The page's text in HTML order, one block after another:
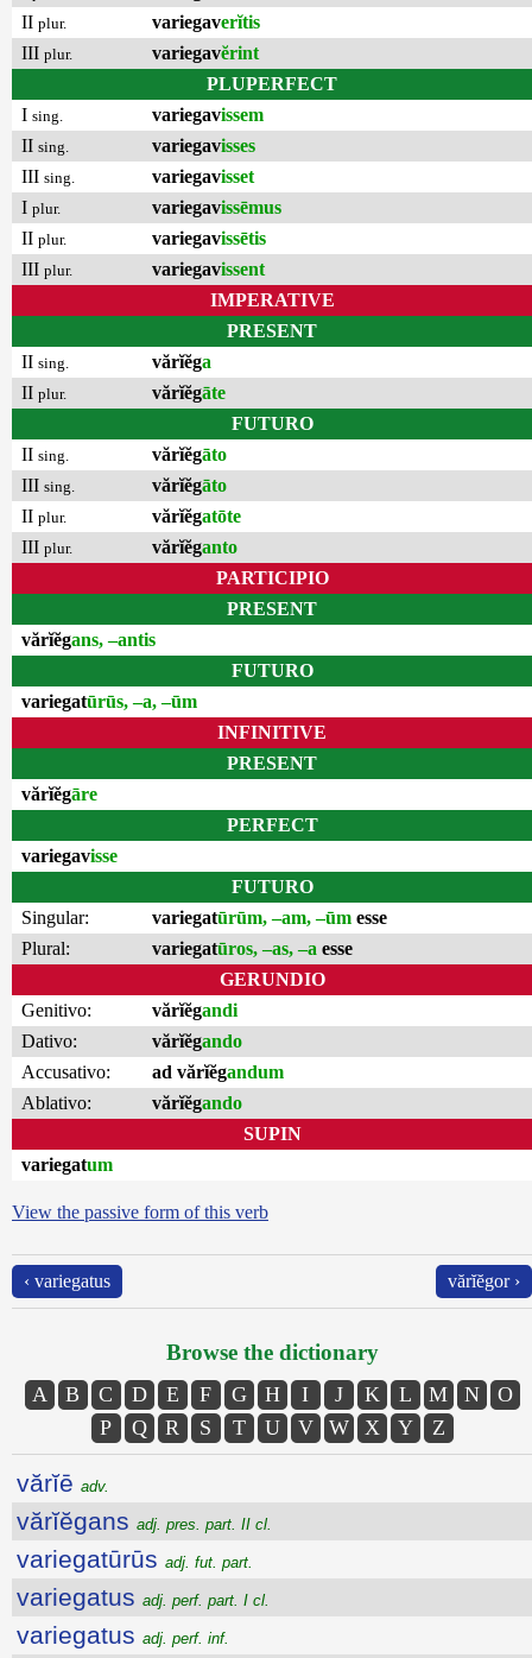
II plur. variegaverĭtis
III plur. variegavĕrint
PLUPERFECT
I sing. variegavissem
II sing. variegavisses
III sing. variegavisset
I plur. variegavissēmus
II plur. variegavissētis
III plur. variegavissent
IMPERATIVE
PRESENT
II sing. vărĭĕga
II plur. vărĭĕgāte
FUTURO
II sing. vărĭĕgāto
III sing. vărĭĕgāto
II plur. vărĭĕgatōte
III plur. vărĭĕganto
PARTICIPIO
PRESENT
vărĭĕgans, –antis
FUTURO
variegatūrūs, –a, –ūm
INFINITIVE
PRESENT
vărĭĕgāre
PERFECT
variegavisse
FUTURO
Singular:
variegatūrūm, –am, –ūm esse
Plural:
variegatūros, –as, –a esse
GERUNDIO
Genitivo:
vărĭĕgandi
Dativo:
vărĭĕgando
Accusativo:
ad vărĭĕgandum
Ablativo:
vărĭĕgando
SUPIN
variegatum
View the passive form of this verb
‹ variegatus vărĭĕgor ›
Browse the dictionary
A B C D E F G H I J K L M N
O
P
Q R S T U V W X Y Z
vărĭē adv.
vărĭĕgans adj. pres. part. II cl.
variegatūrūs adj. fut. part.
variegatus adj. perf. part. I cl.
variegatus adj. perf. inf.